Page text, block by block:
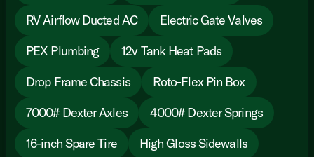
RV Airflow Ducted AC
Electric Gate Valves
PEX Plumbing
12v Tank Heat Pads
Drop Frame Chassis
Roto-Flex Pin Box
7000# Dexter Axles
4000# Dexter Springs
16-inch Spare Tire
High Gloss Sidewalls